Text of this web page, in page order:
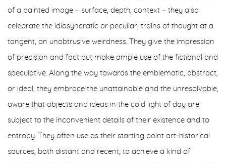
of a painted image – surface, depth, context – they also
celebrate the idiosyncratic or peculiar, trains of thought at a
tangent, an unobtrusive weirdness. They give the impression
of precision and fact but make ample use of the fictional and
speculative. Along the way towards the emblematic, abstract,
or ideal, they embrace the unattainable and the unresolvable,
aware that objects and ideas in the cold light of day are
subject to the inconvenient details of their existence and to
entropy. They often use as their starting point art-historical
sources, both distant and recent, to achieve a kind of